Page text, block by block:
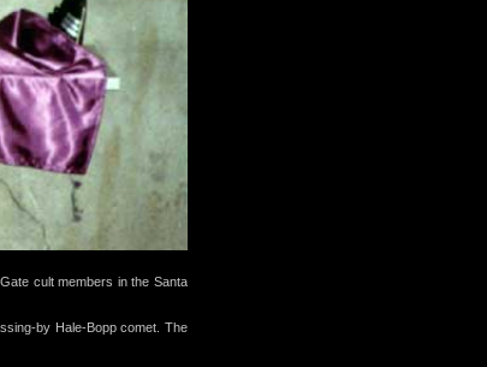
cult members in the Santa
by Hale-Bopp comet. The